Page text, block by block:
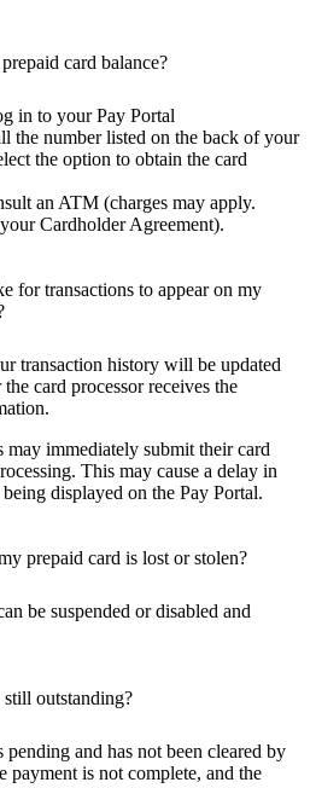
card balance?
in to your Pay Portal
the number listed on the back of your
the option to obtain the card
an ATM (charges may apply.
your Cardholder Agreement).
for transactions to appear on my
transaction history will be updated
card processor receives the
may immediately submit their card
This may cause a delay in
displayed on the Pay Portal.
prepaid card is lost or stolen?
be suspended or disabled and
outstanding?
pending and has not been cleared by
payment is not complete, and the